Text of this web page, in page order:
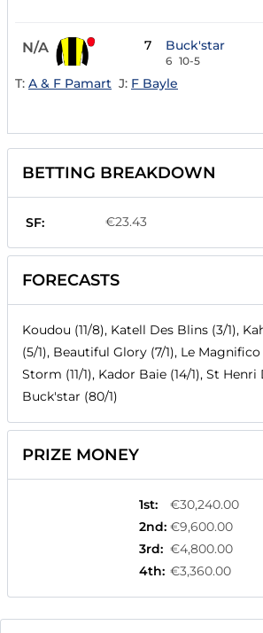
N/A 7 Buck'star
6 10-5
T: A & F Pamart J: F Bayle
BETTING BREAKDOWN
SF: €23.43
FORECASTS
Koudou (11/8), Katell Des Blins (3/1),
(5/1), Beautiful Glory (7/1), Le Magnifico
Storm (11/1), Kador Baie (14/1), St Henri
Buck'star (80/1)
PRIZE MONEY
1st:
€30,240.00
2nd: €9,600.00
3rd: €4,800.00
4th: €3,360.00